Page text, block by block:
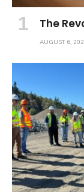
The
AUGUST 6,